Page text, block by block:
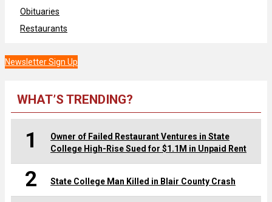
Obituaries
Restaurants
Newsletter Sign Up
WHAT’S TRENDING?
1
Owner of Failed Restaurant Ventures in State
College High-Rise Sued for $1.1M in Unpaid Rent
2 State College Man Killed in Blair County Crash